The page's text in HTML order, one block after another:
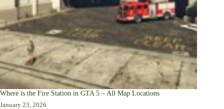
Where is the Fire Station in GTA 5 – All Map Locations
January 23, 2026